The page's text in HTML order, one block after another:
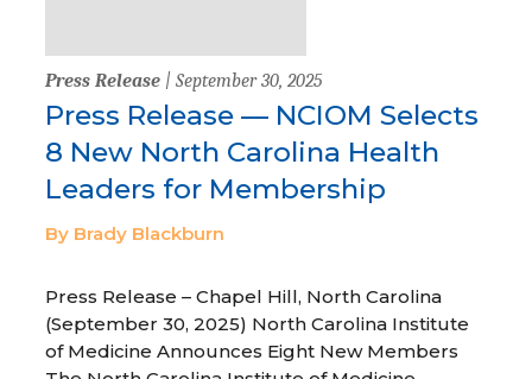
Press Release | September 30, 2025
Press Release — NCIOM Selects
8 New North Carolina Health
Leaders for Membership
By Brady Blackburn
Press Release – Chapel Hill, North Carolina
(September 30, 2025) North Carolina Institute
of Medicine Announces Eight New Members